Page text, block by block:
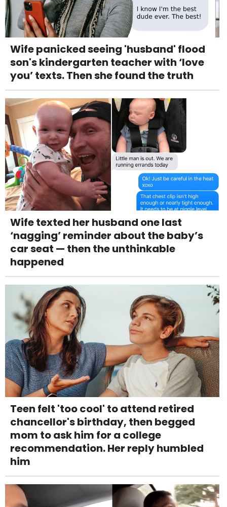
Wife panicked seeing 'husband' flood
son's kindergarten teacher with ‘love
you’ texts. Then she found the truth
Wife texted her husband one last
‘nagging’ reminder about the baby’s
car seat — then the unthinkable
happened
Teen felt 'too cool' to attend retired
chancellor's birthday, then begged
mom to ask him for a college
recommendation. Her reply humbled
him